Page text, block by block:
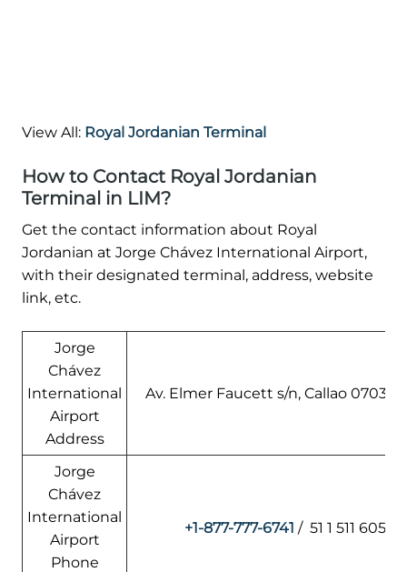
View All: Royal Jordanian Terminal
How to Contact Royal Jordanian
Terminal in LIM?
Get the contact information about Royal
Jordanian at Jorge Chávez International Airport,
with their designated terminal, address, website
link, etc.
Jorge
Chávez
International
Airport
Address
Av. Elmer Faucett s/n, Callao 07031,
Jorge
Chávez
International
Airport
Phone
+1-877-777-6741 / 51 1 511 6055